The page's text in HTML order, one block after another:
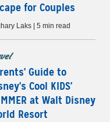
for Couples
Laks | 5 min read
Guide to
Cool KIDS'
at Walt Disney
Resort